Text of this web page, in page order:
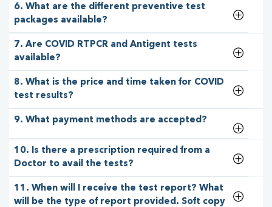
6. What are the different preventive test
packages available?
7. Are COVID RTPCR and Antigent tests
available?
8. What is the price and time taken for COVID
test results?
9. What payment methods are accepted?
10. Is there a prescription required from a
Doctor to avail the tests?
11. When will I receive the test report? What
will be the type of report provided. Soft copy